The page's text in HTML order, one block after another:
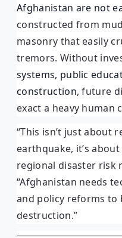
Afghanistan are not
constructed from
masonry that easily
tremors. Without
systems, public
construction, future
exact a heavy human
“This isn’t just about
earthquake, it’s
regional disaster risk
“Afghanistan needs
and policy reforms to
destruction.”